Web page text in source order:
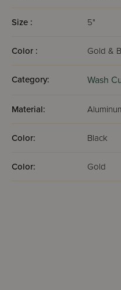
Size : 5"
Color : Gold &
Category: Wash
Material:
Color: Black
Color: Gold